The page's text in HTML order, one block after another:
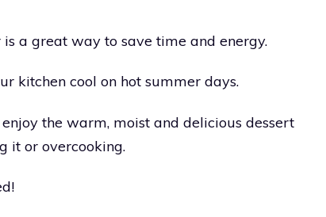
a great way to save time and energy.
kitchen cool on hot summer days.
the warm, moist and delicious dessert
it or overcooking.